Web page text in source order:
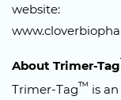
website:
About Trimer-Tag
Trimer-Tag™ is